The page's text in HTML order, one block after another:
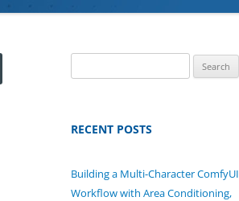
for:
RECENT POSTS
Building a Multi-Character ComfyUI
Workflow with Area Conditioning,